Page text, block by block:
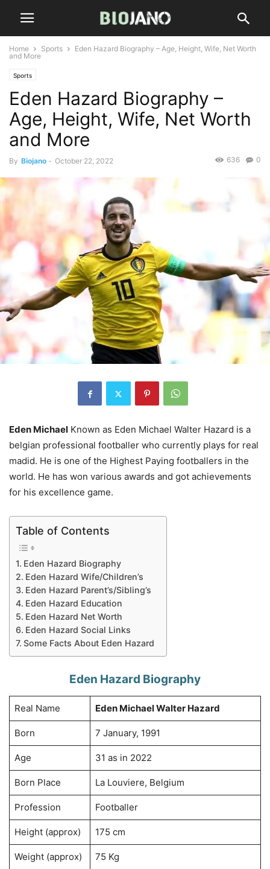
Home Sports
Eden Hazard Biography – Age, Height, Wife, Net Worth
and More
Sports
Eden Hazard Biography –
Age, Height, Wife, Net Worth
and More
By Biojano - October 22, 2022 0
636
Eden Michael Known as Eden Michael Walter Hazard is a
belgian professional footballer who currently plays for real
madid. He is one of the Highest Paying footballers in the
world. He has won various awards and got achievements
for his excellence game.
Table of Contents
Eden Hazard Biography
Eden Hazard Wife/Children’s
Eden Hazard Parent’s/Sibling’s
Eden Hazard Education
Eden Hazard Net Worth
Eden Hazard Social Links
Some Facts About Eden Hazard
Eden Hazard Biography
Real Name Eden Michael Walter Hazard
Born 7 January, 1991
Age 31 as in 2022
Born Place La Louviere, Belgium
Profession Footballer
Height (approx) 175 cm
Weight (approx) 75 Kg